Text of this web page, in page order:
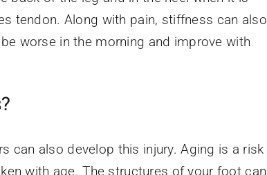
tendon. Along with pain, stiffness can also
worse in the morning and improve with
can also develop this injury. Aging is a risk
with age. The structures of your foot can